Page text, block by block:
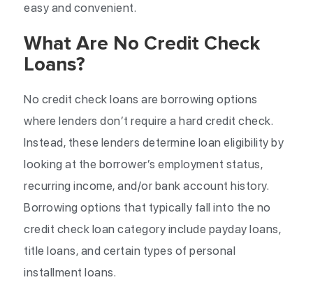
easy and convenient.
What Are No Credit Check
Loans?
No credit check loans are borrowing options
where lenders don’t require a hard credit check.
Instead, these lenders determine loan eligibility by
looking at the borrower’s employment status,
recurring income, and/or bank account history.
Borrowing options that typically fall into the no
credit check loan category include payday loans,
title loans, and certain types of personal
installment loans.